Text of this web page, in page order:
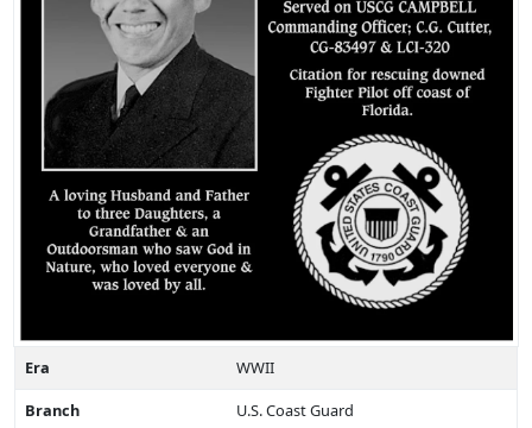
Era
WWII
Branch
U.S. Coast Guard